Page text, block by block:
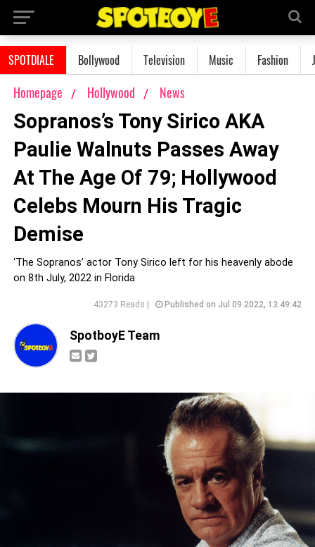
SPOTDIALE Bollywood Television Music Fashion
Homepage Hollywood News
Sopranos’s Tony Sirico AKA
Paulie Walnuts Passes Away
At The Age Of 79; Hollywood
Celebs Mourn His Tragic
Demise
‘The Sopranos’ actor Tony Sirico left for his heavenly abode
on 8th July, 2022 in Florida
43273 Reads | Published on Jul 09 2022, 13:49:42
SpotboyE Team